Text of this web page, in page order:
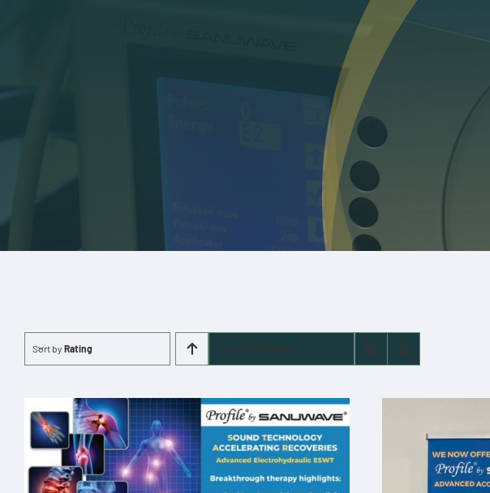
Sort by Rating 12 Products